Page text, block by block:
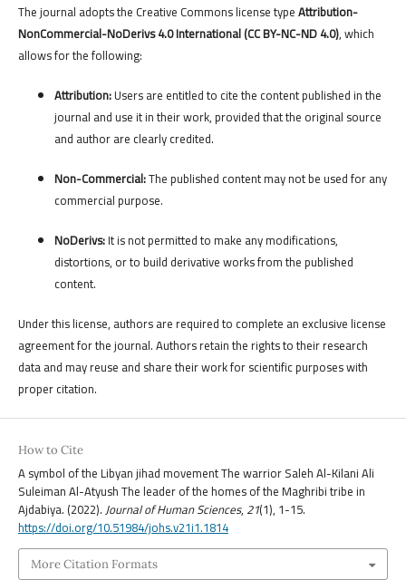
The journal adopts the Creative Commons license typeAttribution-
NonCommercial-NoDerivs 4.0 International (CC BY-NC-ND 4.0), which
allows for the following:
Attribution:Users are entitled to cite the content published in the
journal and use it in their work, provided that the original source
and author are clearly credited.
Non-Commercial:The published content may not be used for any
commercial purpose.
NoDerivs:It is not permitted to make any modifications,
distortions, or to build derivative works from the published
content.
Under this license, authors are required to complete an exclusive license
agreement for the journal. Authors retain the rights to their research
data and may reuse and share their work for scientific purposes with
proper citation.
How to Cite
A symbol of the Libyan jihad movement The warrior Saleh Al-Kilani Ali
Suleiman Al-Atyush The leader of the homes of the Maghribi tribe in
Ajdabiya. (2022).Journal of Human Sciences, 21(1), 1-15.
https://doi.org/10.51984/johs.v21i1.1814
More Citation Formats